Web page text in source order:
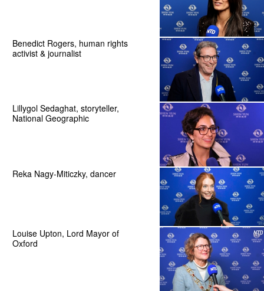
Benedict Rogers, human rights
activist & journalist
Lillygol Sedaghat, storyteller,
National Geographic
Reka Nagy-Miticzky, dancer
Louise Upton, Lord Mayor of
Oxford